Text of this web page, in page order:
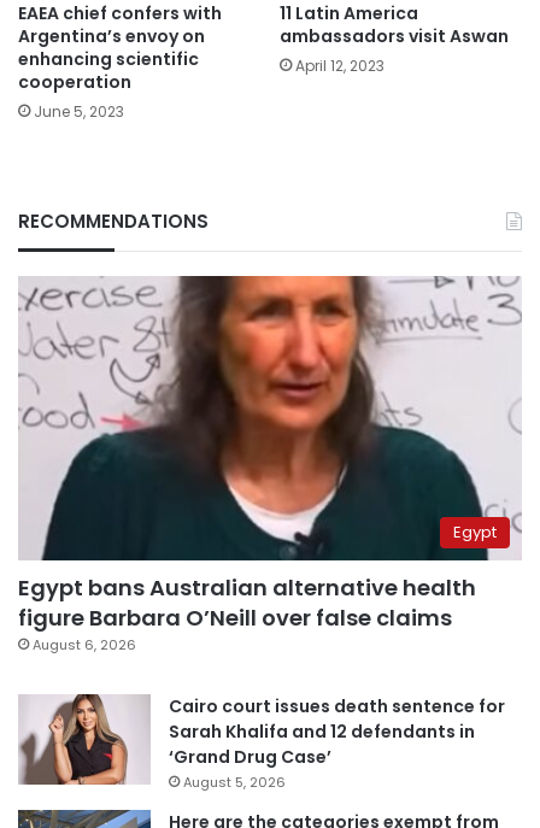
EAEA chief confers with
Argentina’s envoy on
enhancing scientific
cooperation
June 5, 2023
11 Latin America
ambassadors visit Aswan
April 12, 2023
RECOMMENDATIONS
Egypt
Egypt bans Australian alternative health
figure Barbara O’Neill over false claims
August 6, 2026
Cairo court issues death sentence for
Sarah Khalifa and 12 defendants in
‘Grand Drug Case’
August 5, 2026
Here are the categories exempt from